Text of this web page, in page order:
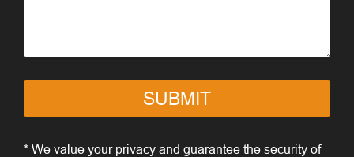
SUBMIT
* We value your privacy and guarantee the security of